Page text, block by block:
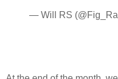
— Will RS